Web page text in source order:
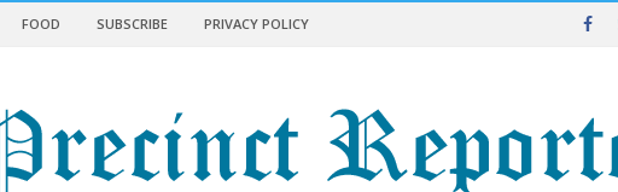
FOOD SUBSCRIBE PRIVACY POLICY